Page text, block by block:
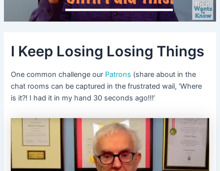
I Keep Losing Losing Things
One common challenge our Patrons (share about in the
chat rooms can be captured in the frustrated wail, ‘Where
is it?! I had it in my hand 30 seconds ago!!!’